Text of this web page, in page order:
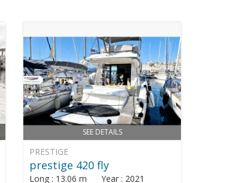
SEE DETAILS
PRESTIGE
prestige 420 fly
Long : 13.06 m Year : 2021